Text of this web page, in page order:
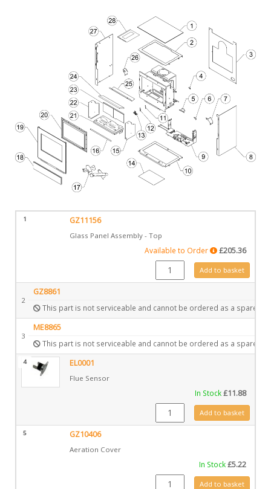
1 GZ11156
Glass Panel Assembly - Top
Available to Order £205.36
GZ11156 quantity
Add to basket
2
GZ8861
This part is not serviceable and cannot be ordered as a spare.
3
ME8865
This part is not serviceable and cannot be ordered as a spare.
4 EL0001
Flue Sensor
In Stock£11.88
EL0001 quantityAdd to basket
5 GZ10406
Aeration Cover
In Stock£5.22
GZ10406 quantity
Add to basket